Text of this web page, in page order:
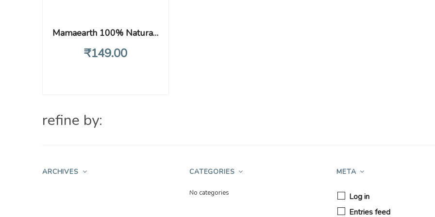
Mamaearth 100% Natural Berry Blast Kids Toothpaste, Oral Care, 50 Gm, Fluoride Free, Sls Free, No Artificial Flavours, Best For Baby
₹149.00
refine by:
ARCHIVES CATEGORIES
No categories
META
Log in
Entries feed